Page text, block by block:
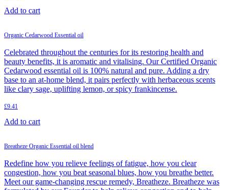
Add to cart
Organic Cedarwood Essential oil
Celebrated throughout the centuries for its restoring health and
beauty benefits, it is aromatic and vitalising. Our Certified Organic
Cedarwood essential oil is 100% natural and pure. Adding a dry
base to an at-home blend, it pairs perfectly with herbaceous scents
like clary sage, uplifting lemon, or spicy frankincense.
£9.41
Add to cart
Breatheze Organic Essential oil blend
Redefine how you relieve feelings of fatigue, how you clear
congestion, how you beat seasonal blues, how you breathe better.
Meet our game-changing rescue remedy, Breatheze. Breatheze was